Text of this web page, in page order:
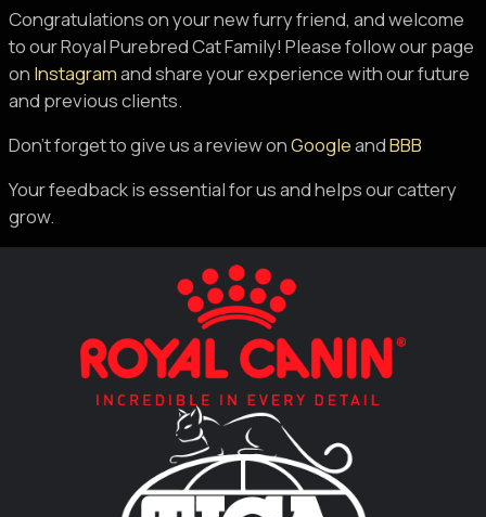
Congratulations on your new furry friend, and welcome
to our Royal Purebred Cat Family! Please follow our page
on Instagramand share your experience with our future
and previous clients.
Don’t forget to give us a review onGoogleandBBB
Your feedback is essential for us and helps our cattery
grow.